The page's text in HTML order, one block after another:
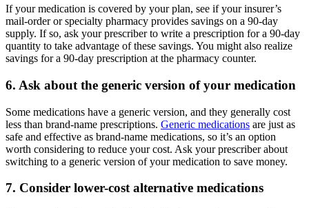
If your medication is covered by your plan, see if your insurer’s
mail-order or specialty pharmacy provides savings on a 90-day
supply. If so, ask your prescriber to write a prescription for a 90-day
quantity to take advantage of these savings. You might also realize
savings for a 90-day prescription at the pharmacy counter.
6. Ask about the generic version of your medication
Some medications have a generic version, and they generally cost
less than brand-name prescriptions. Generic medications are just as
safe and effective as brand-name medications, so it’s an option
worth considering to reduce your cost. Ask your prescriber about
switching to a generic version of your medication to save money.
7. Consider lower-cost alternative medications